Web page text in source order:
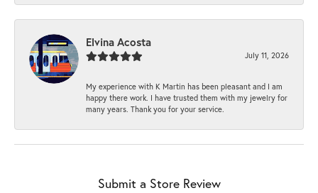
Elvina Acosta
July 11, 2026
My experience with K Martin has been pleasant and I am
happy there work. I have trusted them with my jewelry for
many years. Thank you for your service.
Submit a Store Review